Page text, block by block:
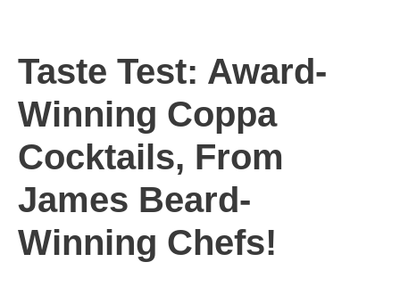
Taste Test: Award-
Winning Coppa
Cocktails, From
James Beard-
Winning Chefs!